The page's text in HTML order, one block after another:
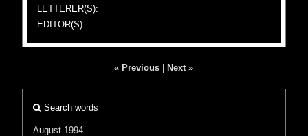
LETTERER(S):
EDITOR(S):
« Previous Next »
Search words
August 1994